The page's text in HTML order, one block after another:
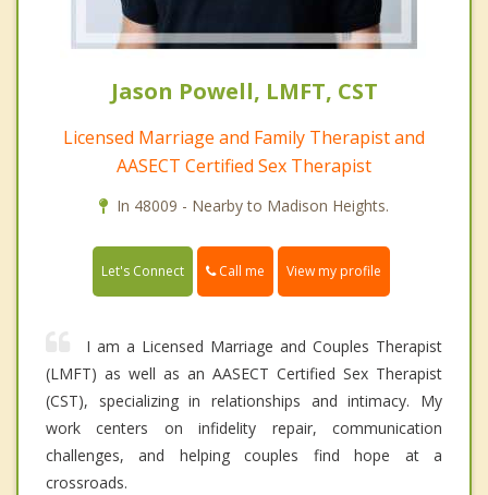
Jason Powell, LMFT, CST
Licensed Marriage and Family Therapist and
AASECT Certified Sex Therapist
In 48009 - Nearby to Madison Heights.
Let's Connect Call me View my profile
I am a Licensed Marriage and Couples Therapist
(LMFT) as well as an AASECT Certified Sex Therapist
(CST), specializing in relationships and intimacy. My
work centers on infidelity repair, communication
challenges, and helping couples find hope at a
crossroads.